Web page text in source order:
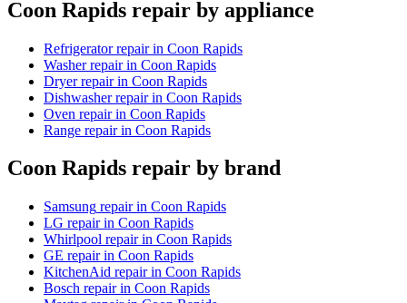
Coon Rapids repair by appliance
Refrigerator repairin Coon Rapids
Washer repairin Coon Rapids
Dryer repairin Coon Rapids
Dishwasher repairin Coon Rapids
Oven repairin Coon Rapids
Range repairin Coon Rapids
Coon Rapids repair by brand
Samsung repair in Coon Rapids
LG repair in Coon Rapids
Whirlpool repair in Coon Rapids
GE repair in Coon Rapids
KitchenAid repair in Coon Rapids
Bosch repair in Coon Rapids